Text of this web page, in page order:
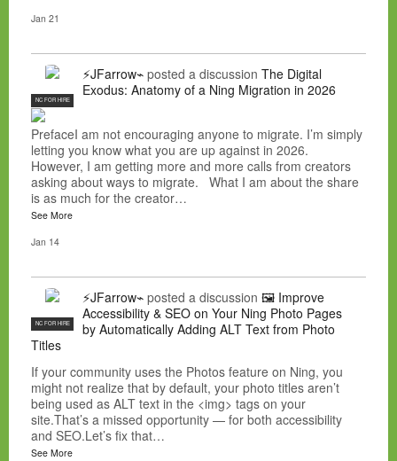
Jan 21
NC FOR HIRE
⚡JFarrow⌁ posted a discussion The Digital
Exodus: Anatomy of a Ning Migration in 2026
PrefaceI am not encouraging anyone to migrate. I’m simply
letting you know what you are up against in 2026.
However, I am getting more and more calls from creators
asking about ways to migrate. What I am about the share
is as much for the creator…
See More
Jan 14
NC FOR HIRE
⚡JFarrow⌁ posted a discussion 🖼️ Improve
Accessibility & SEO on Your Ning Photo Pages
by Automatically Adding ALT Text from Photo
Titles
If your community uses the Photos feature on Ning, you
might not realize that by default, your photo titles aren’t
being used as ALT text in the <img> tags on your
site.That’s a missed opportunity — for both accessibility
and SEO.Let’s fix that…
See More